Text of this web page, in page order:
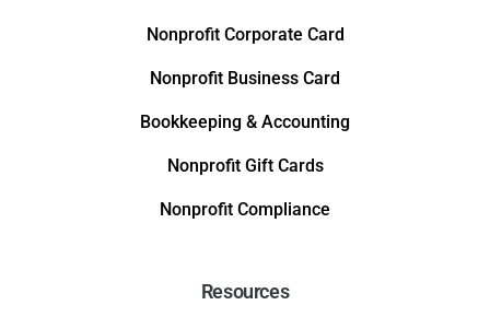
Nonprofit Corporate Card
Nonprofit Business Card
Bookkeeping & Accounting
Nonprofit Gift Cards
Nonprofit Compliance
Resources